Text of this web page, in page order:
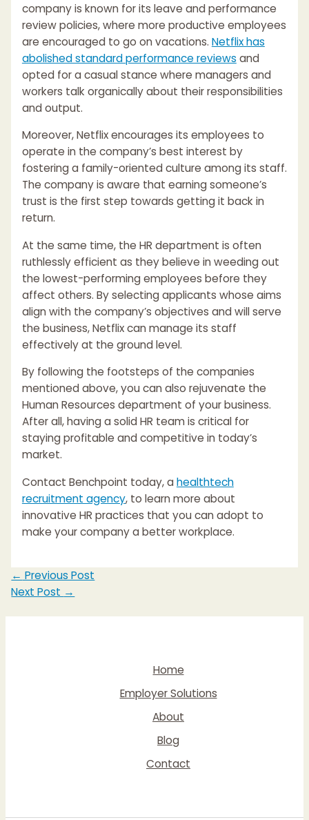
company is known for its leave and performance
review policies, where more productive employees
are encouraged to go on vacations. Netflix has
abolished standard performance reviews and
opted for a casual stance where managers and
workers talk organically about their responsibilities
and output.
Moreover, Netflix encourages its employees to
operate in the company’s best interest by
fostering a family-oriented culture among its staff.
The company is aware that earning someone’s
trust is the first step towards getting it back in
return.
At the same time, the HR department is often
ruthlessly efficient as they believe in weeding out
the lowest-performing employees before they
affect others. By selecting applicants whose aims
align with the company’s objectives and will serve
the business, Netflix can manage its staff
effectively at the ground level.
By following the footsteps of the companies
mentioned above, you can also rejuvenate the
Human Resources department of your business.
After all, having a solid HR team is critical for
staying profitable and competitive in today’s
market.
Contact Benchpoint today, ahealthtech
recruitment agency, to learn more about
innovative HR practices that you can adopt to
make your company a better workplace.
Post
navigation
← Previous Post
Next Post →
Home
Employer Solutions
About
Blog
Contact